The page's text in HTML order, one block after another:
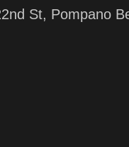
St, Pompano